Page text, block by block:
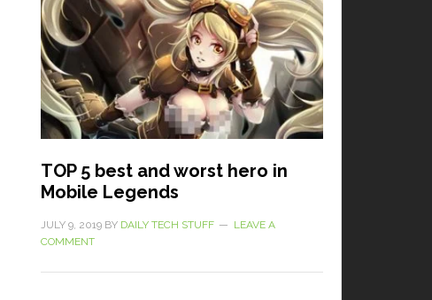
TOP 5 best and worst hero in
Mobile Legends
JULY 9, 2019 BY DAILY TECH STUFF
LEAVE A
COMMENT